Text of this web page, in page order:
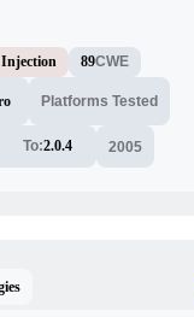
89CWE
Platforms Tested
To:2.0.4 2005